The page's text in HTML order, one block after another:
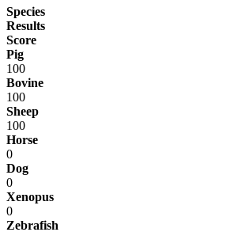
Species
Results
Score
Pig
100
Bovine
100
Sheep
100
Horse
0
Dog
0
Xenopus
0
Zebrafish